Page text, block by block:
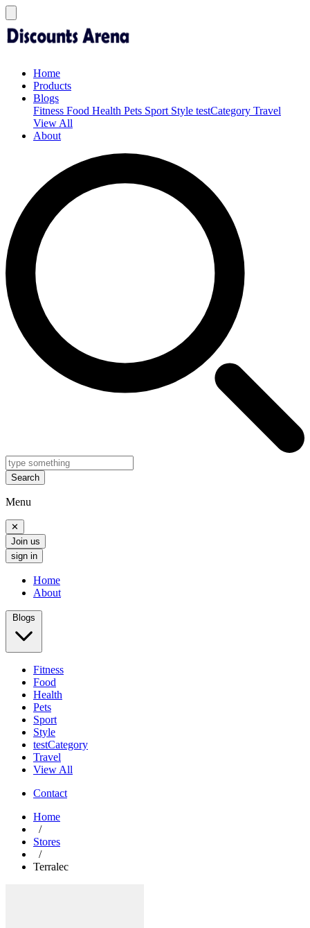
Home
Products
Blogs
Fitness Food Health Pets Sport Style testCategory Travel
View All
About
Search
Menu
✕
Join us
sign in
Home
About
Blogs
Fitness
Food
Health
Pets
Sport
Style
testCategory
Travel
View All
Contact
Home
/
Stores
/
Terralec